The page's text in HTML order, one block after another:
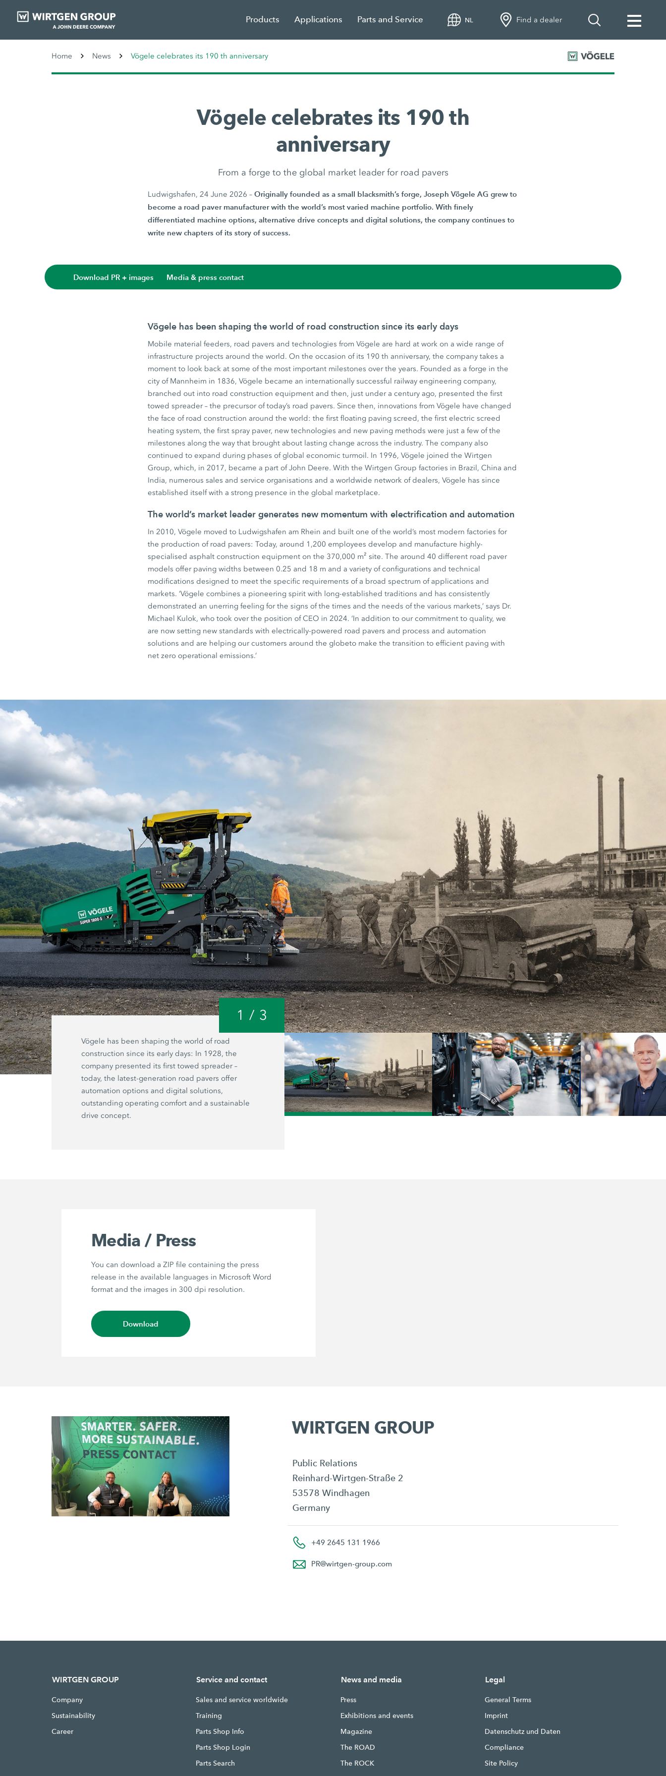
Products Applications Parts and Service NL Find a dealer
Home News Vögele celebrates its 190 th anniversary
Vögele celebrates its 190 th
anniversary
From a forge to the global market leader for road pavers
Ludwigshafen, 24 June 2026 –Originally founded as a small blacksmith’s forge, Joseph Vögele AG grew to
become a road paver manufacturer with the world’s most varied machine portfolio. With finely
differentiated machine options, alternative drive concepts and digital solutions, the company continues to
write new chapters of its story of success.
Download PR + images Media & press contact
Vögele has been shaping the world of road construction since its early days
Mobile material feeders, road pavers and technologies from Vögele are hard at work on a wide range of
infrastructure projects around the world. On the occasion of its 190 th anniversary, the company takes a
moment to look back at some of the most important milestones over the years. Founded as a forge in the
city of Mannheim in 1836, Vögele became an internationally successful railway engineering company,
branched out into road construction equipment and then, just under a century ago, presented the first
towed spreader – the precursor of today’s road pavers. Since then, innovations from Vögele have changed
the face of road construction around the world: the first floating paving screed, the first electric screed
heating system, the first spray paver, new technologies and new paving methods were just a few of the
milestones along the way that brought about lasting change across the industry. The company also
continued to expand during phases of global economic turmoil. In 1996, Vögele joined the Wirtgen
Group, which, in 2017, became a part of John Deere. With the Wirtgen Group factories in Brazil, China and
India, numerous sales and service organisations and a worldwide network of dealers, Vögele has since
established itself with a strong presence in the global marketplace.
The world’s market leader generates new momentum with electrification and automation
In 2010, Vögele moved to Ludwigshafen am Rhein and built one of the world’s most modern factories for
the production of road pavers: Today, around 1,200 employees develop and manufacture highly-
specialised asphalt construction equipment on the 370,000 m² site. The around 40 different road paver
models offer paving widths between 0.25 and 18 m and a variety of configurations and technical
modifications designed to meet the specific requirements of a broad spectrum of applications and
markets. ‘Vögele combines a pioneering spirit with long-established traditions and has consistently
demonstrated an unerring feeling for the signs of the times and the needs of the various markets,’ says Dr.
Michael Kulok, who took over the position of CEO in 2024. ‘In addition to our commitment to quality, we
are now setting new standards with electrically-powered road pavers and process and automation
solutions and are helping our customers around the globeto make the transition to efficient paving with
net zero operational emissions.’
1 / 3
Vögele has been shaping the world of road
construction since its early days: In 1928, the
company presented its first towed spreader –
today, the latest-generation road pavers offer
automation options and digital solutions,
outstanding operating comfort and a sustainable
drive concept.
A look inside the Joseph Vögele AG brand
headquarters: from a small forge to one of the
world’s most modern manufacturing facilities for
road pavers.
Dr. Michael Kulok, CEO at Joseph
since the end of 2024, assures the
continuing success.
/
Media / Press
You can download a ZIP file containing the press
release in the available languages in Microsoft Word
format and the images in 300 dpi resolution.
Download
WIRTGEN GROUP
Public Relations
Reinhard-Wirtgen-Straße 2
53578 Windhagen
Germany
+49 2645 131 1966
PR@wirtgen-group.com
WIRTGEN GROUP
Company
Sustainability
Career
Service and contact
Sales and service worldwide
Training
Parts Shop Info
Parts Shop Login
Parts Search
News and media
Press
Exhibitions and events
Magazine
The ROAD
The ROCK
Legal
General Terms
Imprint
Datenschutz und Daten
Compliance
Site Policy